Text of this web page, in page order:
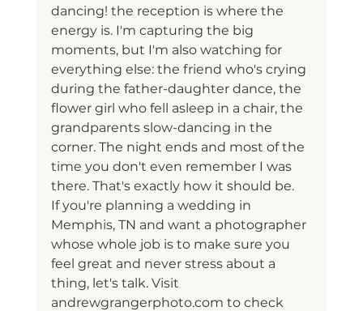
dancing! the reception is where the
energy is. I'm capturing the big
moments, but I'm also watching for
everything else: the friend who's crying
during the father-daughter dance, the
flower girl who fell asleep in a chair, the
grandparents slow-dancing in the
corner. The night ends and most of the
time you don't even remember I was
there. That's exactly how it should be.
If you're planning a wedding in
Memphis, TN and want a photographer
whose whole job is to make sure you
feel great and never stress about a
thing, let's talk. Visit
andrewgrangerphoto.com to check